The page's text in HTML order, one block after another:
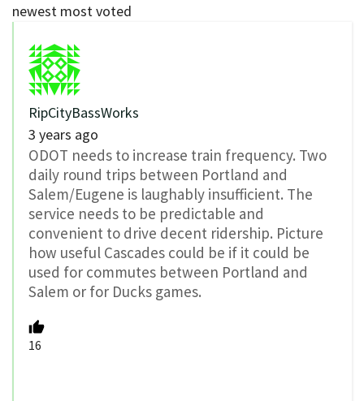
newest most voted
RipCityBassWorks
3 years ago
ODOT needs to increase train frequency. Two
daily round trips between Portland and
Salem/Eugene is laughably insufficient. The
service needs to be predictable and
convenient to drive decent ridership. Picture
how useful Cascades could be if it could be
used for commutes between Portland and
Salem or for Ducks games.
16